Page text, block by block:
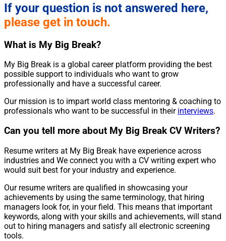
If your question is not answered here,
please get in touch.
What is My Big Break?
My Big Break is a global career platform providing the best
possible support to individuals who want to grow
professionally and have a successful career.
Our mission is to impart world class mentoring & coaching to
professionals who want to be successful in their interviews.
Can you tell more about My Big Break CV Writers?
Resume writers at My Big Break have experience across
industries and We connect you with a CV writing expert who
would suit best for your industry and experience.
Our resume writers are qualified in showcasing your
achievements by using the same terminology, that hiring
managers look for, in your field. This means that important
keywords, along with your skills and achievements, will stand
out to hiring managers and satisfy all electronic screening
tools.